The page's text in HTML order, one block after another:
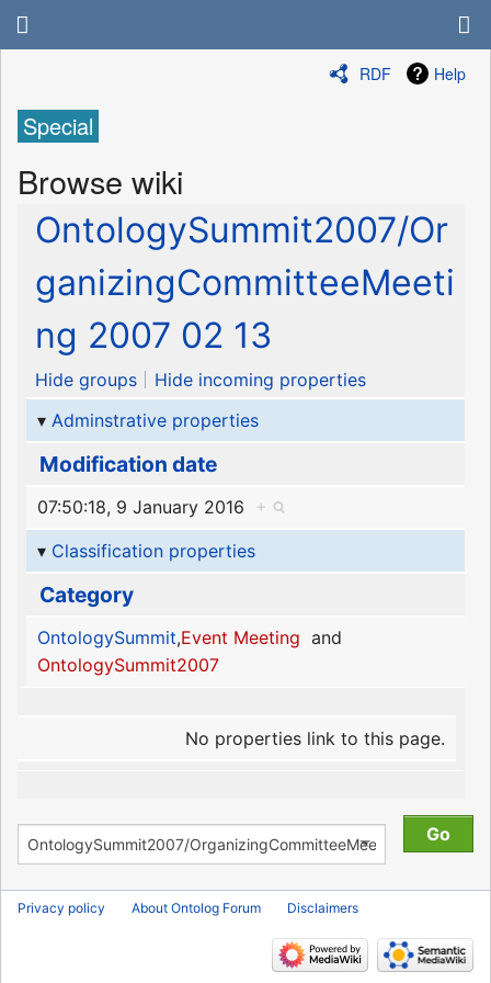
RDF Help
Special
Browse wiki
OntologySummit2007/Or
ganizingCommitteeMeeti
ng 2007 02 13
Hide groups
Hide incoming properties
Adminstrative properties
Modification date
07:50:18, 9 January 2016
+
Classification properties
Category
OntologySummit,Event Meeting and
OntologySummit2007
No properties link to this page.
Privacy policy About Ontolog Forum Disclaimers